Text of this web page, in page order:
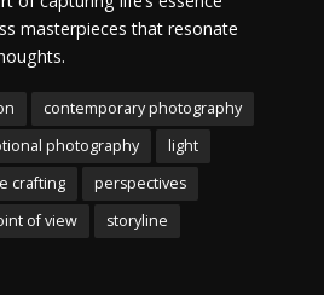
masterpieces that resonate
contemporary photography
photography
light
crafting
perspectives
of view
storyline